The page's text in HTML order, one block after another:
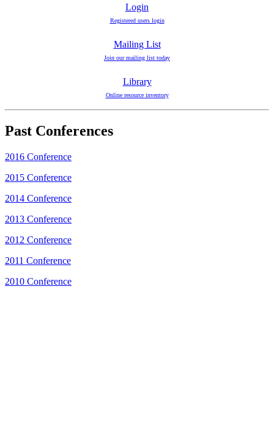
Login
Registered users login
Mailing List
Join our mailing list today
Library
Online resource inventory
Past Conferences
2016 Conference
2015 Conference
2014 Conference
2013 Conference
2012 Conference
2011 Conference
2010 Conference